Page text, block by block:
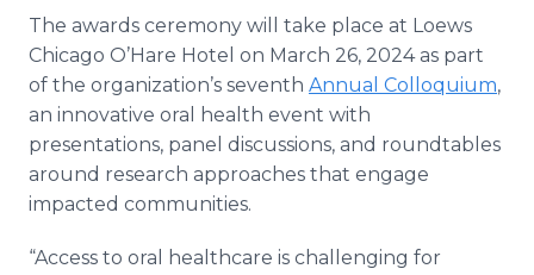
The awards ceremony will take place at Loews
Chicago O’Hare Hotel on March 26, 2024 as part
of the organization’s seventh Annual Colloquium,
an innovative oral health event with
presentations, panel discussions, and roundtables
around research approaches that engage
impacted communities.
“Access to oral healthcare is challenging for